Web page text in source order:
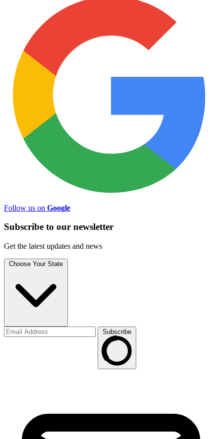
Follow us on Google
Subscribe to our newsletter
Get the latest updates and news
Choose Your State
Subscribe